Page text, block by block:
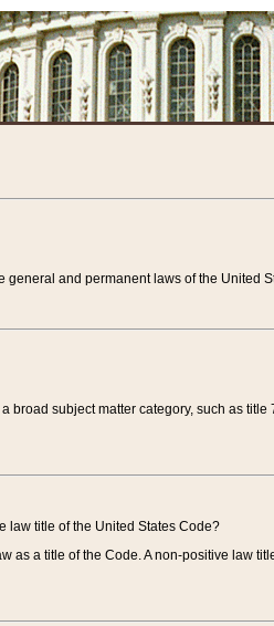
and permanent laws of the United
subject matter category, such as
law title of the United States Code?
as a title of the Code. A non-positive law